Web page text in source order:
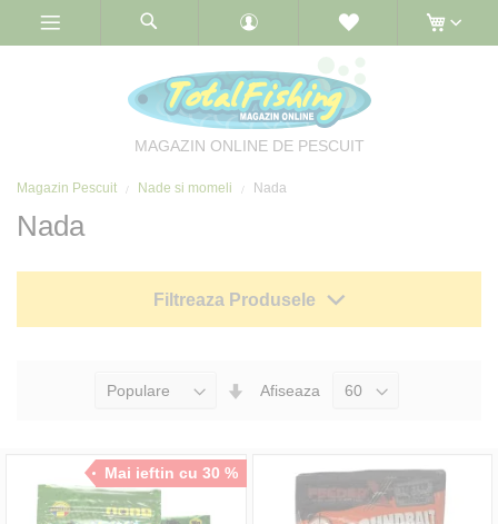
MAGAZIN ONLINE DE PESCUIT
Magazin Pescuit Nade si momeli Nada
Nada
Seteaza
Afiseaza
Mai ieftin cu 30 %
Filtreaza Produsele